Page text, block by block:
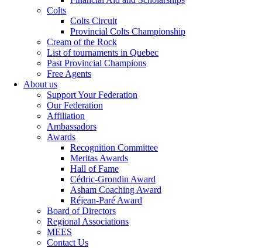
Colts
Colts Circuit
Provincial Colts Championship
Cream of the Rock
List of tournaments in Quebec
Past Provincial Champions
Free Agents
About us
Support Your Federation
Our Federation
Affiliation
Ambassadors
Awards
Recognition Committee
Meritas Awards
Hall of Fame
Cédric-Grondin Award
Asham Coaching Award
Réjean-Paré Award
Board of Directors
Regional Associations
MEES
Contact Us